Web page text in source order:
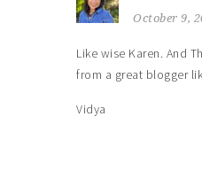
October 9,
Like wise Karen. And
from a great blogger
Vidya